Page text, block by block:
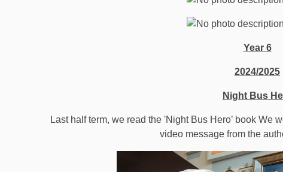
Year 6
2024/2025
Night Bus
Last half term, we read the 'Night Bus Hero’ book We
video message from the